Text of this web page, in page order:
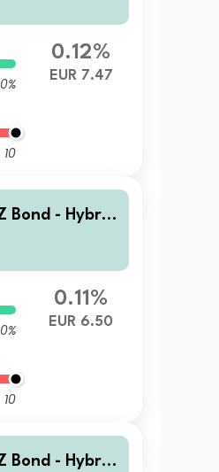
10
0.12%
EUR 7.47
Bond - Hybrid
10
0.11%
EUR 6.50
Bond - Hybrid